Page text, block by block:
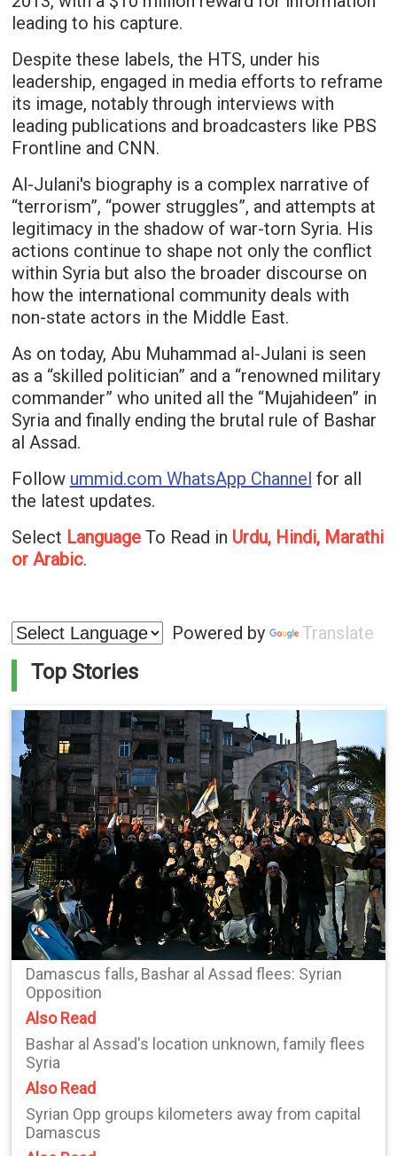
leading to his capture.
Despite these labels, the HTS, under his
leadership, engaged in media efforts to reframe
its image, notably through interviews with
leading publications and broadcasters like PBS
Frontline and CNN.
Al-Julani's biography is a complex narrative of
“terrorism”, “power struggles”, and attempts at
legitimacy in the shadow of war-torn Syria. His
actions continue to shape not only the conflict
within Syria but also the broader discourse on
how the international community deals with
non-state actors in the Middle East.
As on today, Abu Muhammad al-Julani is seen
as a “skilled politician” and a “renowned military
commander” who united all the “Mujahideen” in
Syria and finally ending the brutal rule of Bashar
al Assad.
Follow ummid.com WhatsApp Channel for all
the latest updates.
Select LanguageTo Read in Urdu, Hindi, Marathi
or Arabic.
Powered by Translate
Top Stories
Damascus falls, Bashar al Assad flees: Syrian
Opposition
Also Read
Bashar al Assad's location unknown, family flees
Syria
Also Read
Syrian Opp groups kilometers away from capital
Damascus